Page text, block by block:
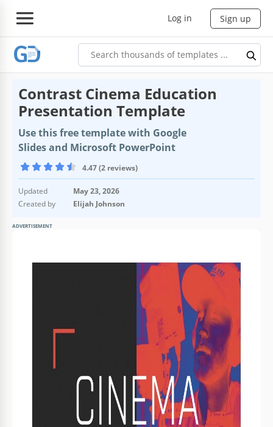
Log in Sign up
Contrast Cinema Education
Presentation Template
Use this free template with Google
Slides and Microsoft PowerPoint
4.47 (2 reviews)
Updated
May 23, 2026
Created by
Elijah Johnson
ADVERTISEMENT